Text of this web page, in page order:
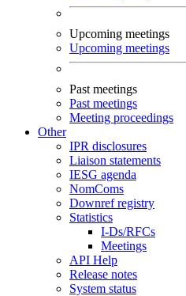
Upcoming meetings
Upcoming meetings
Past meetings
Past meetings
Meeting proceedings
Other
IPR disclosures
Liaison statements
IESG agenda
NomComs
Downref registry
Statistics
I-Ds/RFCs
Meetings
API Help
Release notes
System status